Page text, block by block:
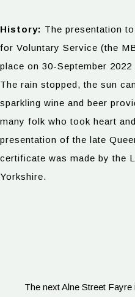
History: The presentation
for Voluntary Service (the
place on 30-September
The rain stopped, the sun
sparkling wine and beer
many folk who took heart
presentation of the late
certificate was made by the
Yorkshire.
The next Alne Street